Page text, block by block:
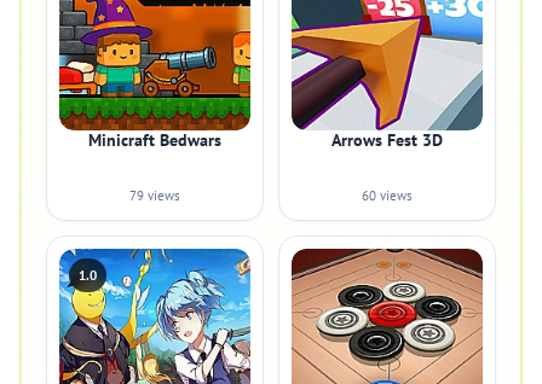
Minicraft Bedwars
79 views
Arrows Fest 3D
60 views
1.0